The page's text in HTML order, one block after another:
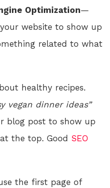
Optimization—
website to show up
related to what
healthy recipes.
vegan dinner ideas”
blog post to show up
the top. Good SEO
the first page of